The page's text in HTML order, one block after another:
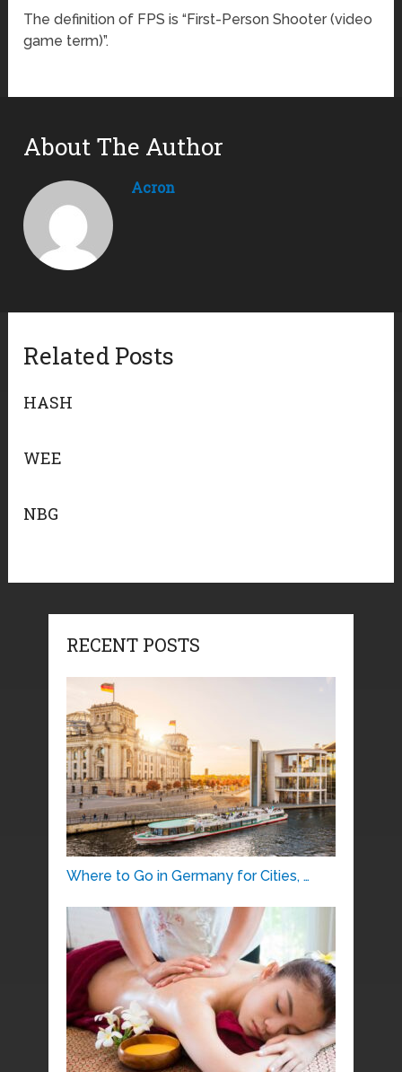
The definition of FPS is “First-Person Shooter (video
game term)”.
About The Author
Acron
Related Posts
HASH
WEE
NBG
RECENT POSTS
Where to Go in Germany for Cities, …